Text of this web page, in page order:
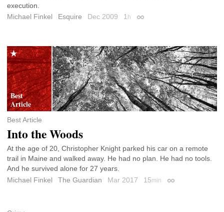
execution.
Michael Finkel
Esquire Dec 2009 1 h Permalink
Best Article
Into the Woods
At the age of 20, Christopher Knight parked his car on a remote
trail in Maine and walked away. He had no plan. He had no tools.
And he survived alone for 27 years.
Michael Finkel
The Guardian Mar 2017 15min Permalink